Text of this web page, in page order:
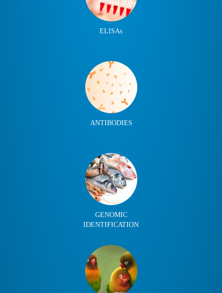
ELISAs
ANTIBODIES
GENOMIC
IDENTIFICATION